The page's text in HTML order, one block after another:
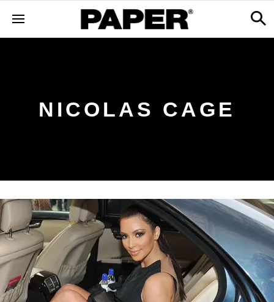
NICOLAS CAGE